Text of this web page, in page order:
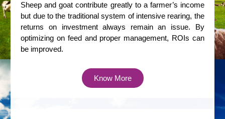
Sheep and goat contribute greatly to a farmer’s income
but due to the traditional system of intensive rearing, the
returns on investment always remain an issue. By
optimizing on feed and proper management, ROIs can
be improved.
Know More